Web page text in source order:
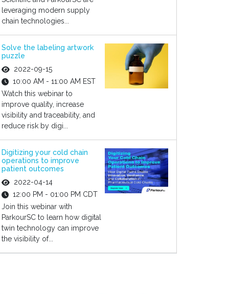
leveraging modern supply
chain technologies...
Solve the labeling artwork
puzzle
2022-09-15
10:00 AM - 11:00 AM EST
Watch this webinar to
improve quality, increase
visibility and traceability, and
reduce risk by digi...
Digitizing your cold chain
operations to improve
patient outcomes
2022-04-14
12:00 PM - 01:00 PM CDT
Join this webinar with
ParkourSC to learn how digital
twin technology can improve
the visibility of...